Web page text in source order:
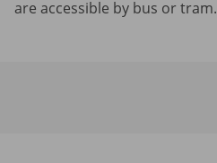
are accessible by bus or tram.